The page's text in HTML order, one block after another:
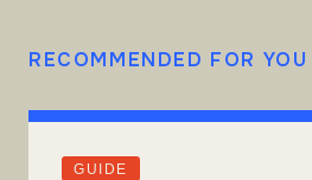
RECOMMENDED FOR YOU
GUIDE